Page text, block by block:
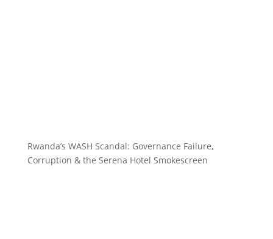
Rwanda’s WASH Scandal: Governance Failure,
Corruption & the Serena Hotel Smokescreen